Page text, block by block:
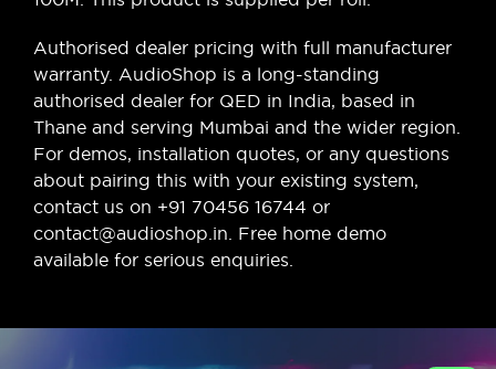
Authorised dealer pricing with full manufacturer
warranty. AudioShop is a long-standing
authorised dealer for QED in India, based in
Thane and serving Mumbai and the wider region.
For demos, installation quotes, or any questions
about pairing this with your existing system,
contact us on +91 70456 16744 or
contact@audioshop.in. Free home demo
available for serious enquiries.